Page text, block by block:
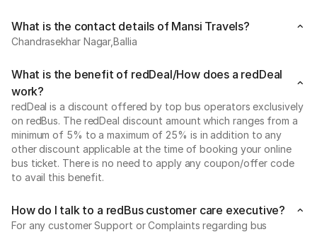
What is the contact details of Mansi Travels?
Chandrasekhar Nagar,Ballia
What is the benefit of redDeal/How does a redDeal
work?
redDeal is a discount offered by top bus operators exclusively
on redBus. The redDeal discount amount which ranges from a
minimum of 5% to a maximum of 25% is in addition to any
other discount applicable at the time of booking your online
bus ticket. There is no need to apply any coupon/offer code
to avail this benefit.
How do I talk to a redBus customer care executive?
For any customer Support or Complaints regarding bus